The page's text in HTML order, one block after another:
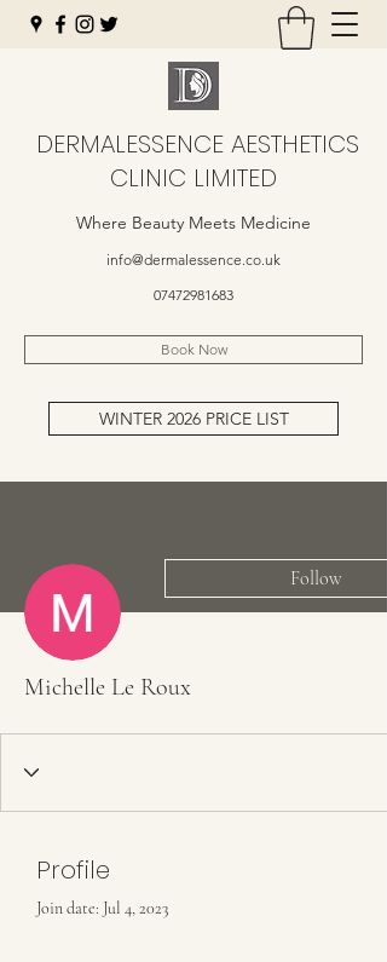
DERMALESSENCE AESTHETICS
CLINIC LIMITED
Where Beauty Meets Medicine
info@dermalessence.co.uk
07472981683
Book Now
WINTER 2026 PRICE LIST
Follow
Michelle Le Roux
Profile
Join date: Jul 4, 2023